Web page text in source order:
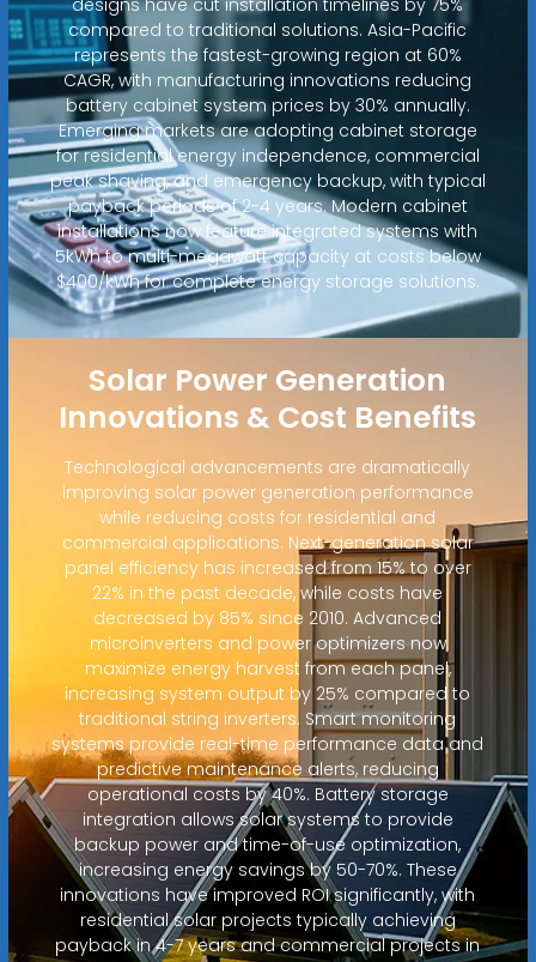
compared to traditional solutions. Asia-Pacific
represents the fastest-growing region at 60%
CAGR, with manufacturing innovations reducing
battery cabinet system prices by 30% annually.
Emerging markets are adopting cabinet storage
for residential energy independence, commercial
peak shaving, and emergency backup, with typical
payback periods of 2-4 years. Modern cabinet
installations now feature integrated systems with
5kWh to multi-megawatt capacity at costs below
$400/kWh for complete energy storage solutions.
Solar Power Generation
Innovations & Cost Benefits
Technological advancements are dramatically
improving solar power generation performance
while reducing costs for residential and
commercial applications. Next-generation solar
panel efficiency has increased from 15% to over
22% in the past decade, while costs have
decreased by 85% since 2010. Advanced
microinverters and power optimizers now
maximize energy harvest from each panel,
increasing system output by 25% compared to
traditional string inverters. Smart monitoring
systems provide real-time performance data and
predictive maintenance alerts, reducing
operational costs by 40%. Battery storage
integration allows solar systems to provide
backup power and time-of-use optimization,
increasing energy savings by 50-70%. These
innovations have improved ROI significantly, with
residential solar projects typically achieving
payback in 4-7 years and commercial projects in